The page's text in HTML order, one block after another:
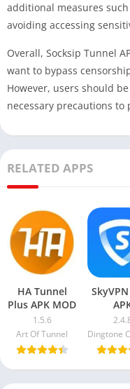
additional measures
avoiding accessing
Overall, Socksip Tunnel
want to bypass
However, users should
necessary precautions
RELATED APPS
HA Tunnel
Plus APK MOD
1.5.6
Art Of Tunnel